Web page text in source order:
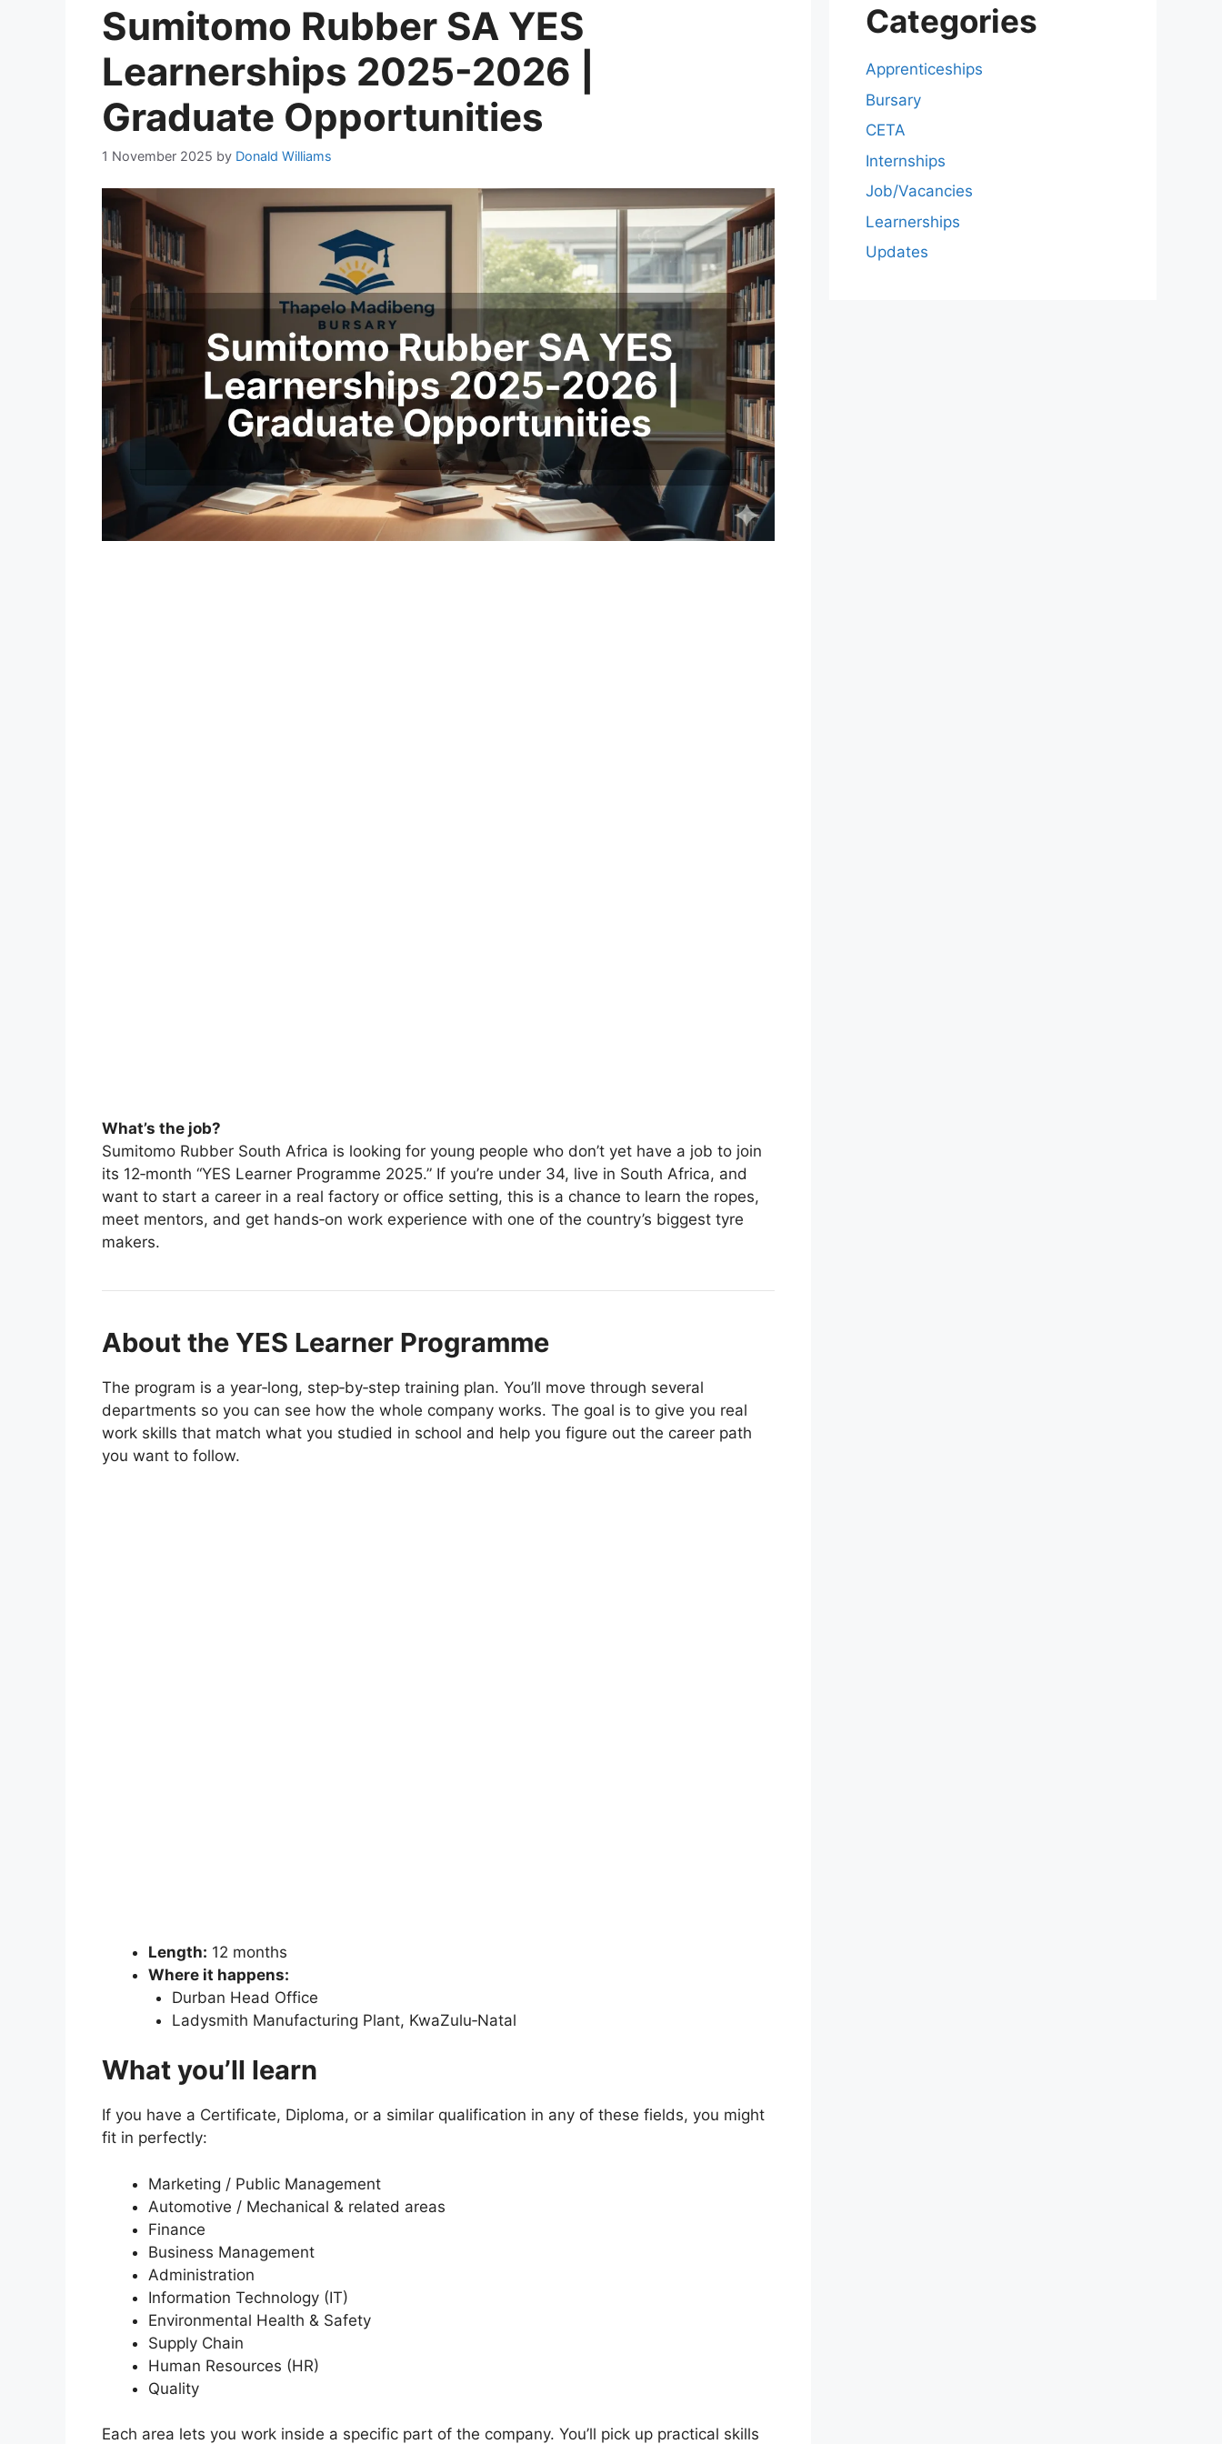
Sumitomo Rubber SA YES
Learnerships 2025-2026 |
Graduate Opportunities
1 November 2025 by Donald Williams
What’s the job?
Sumitomo Rubber South Africa is looking for young people who don’t yet have a job to join
its 12‑month “YES Learner Programme 2025.” If you’re under 34, live in South Africa, and
want to start a career in a real factory or office setting, this is a chance to learn the ropes,
meet mentors, and get hands‑on work experience with one of the country’s biggest tyre
makers.
About the YES Learner Programme
The program is a year‑long, step‑by‑step training plan. You’ll move through several
departments so you can see how the whole company works. The goal is to give you real
work skills that match what you studied in school and help you figure out the career path
you want to follow.
Length: 12 months
Where it happens:
Durban Head Office
Ladysmith Manufacturing Plant, KwaZulu‑Natal
What you’ll learn
If you have a Certificate, Diploma, or a similar qualification in any of these fields, you might
fit in perfectly:
Marketing / Public Management
Automotive / Mechanical & related areas
Finance
Business Management
Administration
Information Technology (IT)
Environmental Health & Safety
Supply Chain
Human Resources (HR)
Quality
Each area lets you work inside a specific part of the company. You’ll pick up practical skills
Categories
Apprenticeships
Bursary
CETA
Internships
Job/Vacancies
Learnerships
Updates